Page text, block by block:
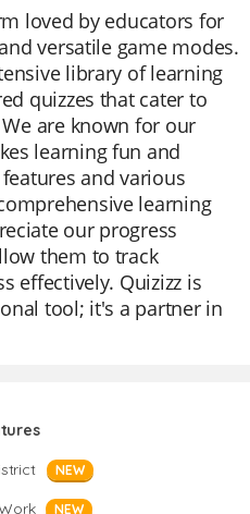
loved by educators for
versatile game modes.
library of learning
quizzes that cater to
are known for our
learning fun and
and various
learning
our progress
them to track
effectively. Quizizz is
tool; it's a partner in
NEW
NEW